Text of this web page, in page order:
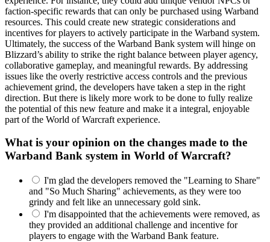
faction-specific rewards that can only be purchased using Warband
resources. This could create new strategic considerations and
incentives for players to actively participate in the Warband system.
Ultimately, the success of the Warband Bank system will hinge on
Blizzard’s ability to strike the right balance between player agency,
collaborative gameplay, and meaningful rewards. By addressing
issues like the overly restrictive access controls and the previous
achievement grind, the developers have taken a step in the right
direction. But there is likely more work to be done to fully realize
the potential of this new feature and make it a integral, enjoyable
part of the World of Warcraft experience.
What is your opinion on the changes made to the
Warband Bank system in World of Warcraft?
I'm glad the developers removed the "Learning to Share"
and "So Much Sharing" achievements, as they were too
grindy and felt like an unnecessary gold sink.
I'm disappointed that the achievements were removed, as
they provided an additional challenge and incentive for
players to engage with the Warband Bank feature.